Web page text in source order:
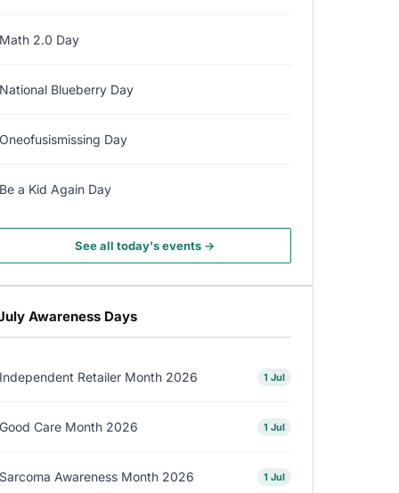
Math 2.0 Day
National Blueberry Day
Oneofusismissing Day
Be a Kid Again Day
See all today's events →
Awareness Days
Independent Retailer Month 2026 1 Jul
Good Care Month 2026 1 Jul
Sarcoma Awareness Month 2026 1 Jul